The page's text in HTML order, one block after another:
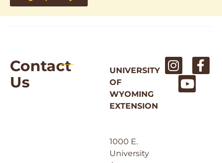
Contact
Us
UNIVERSITY
OF
WYOMING
EXTENSION
1000 E.
University